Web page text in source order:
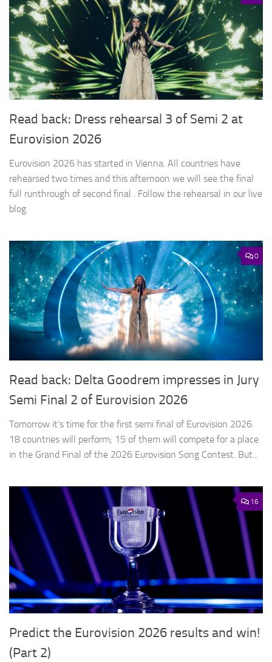
Read back: Dress rehearsal 3 of Semi 2 at
Eurovision 2026
Eurovision 2026 has started in Vienna. All countries have
rehearsed two times and this afternoon we will see the final
full runthrough of second final . Follow the rehearsal in our live
blog.
0
Read back: Delta Goodrem impresses in Jury
Semi Final 2 of Eurovision 2026
Tomorrow it’s time for the first semi final of Eurovision 2026.
18 countries will perform; 15 of them will compete for a place
in the Grand Final of the 2026 Eurovision Song Contest. But...
16
Predict the Eurovision 2026 results and win!
(Part 2)